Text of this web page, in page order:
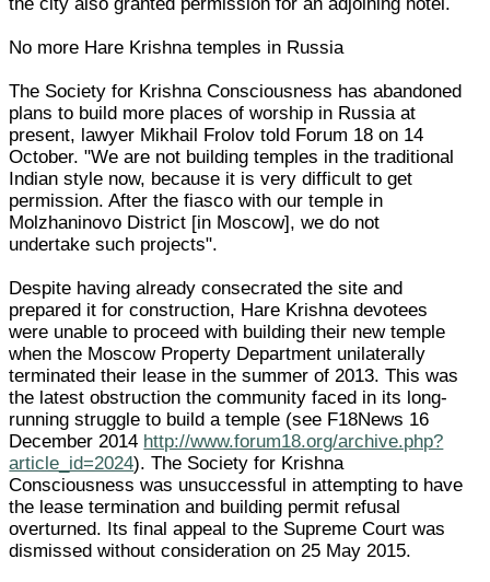
No more Hare Krishna temples in Russia
The Society for Krishna Consciousness has abandoned
plans to build more places of worship in Russia at
present, lawyer Mikhail Frolov told Forum 18 on 14
October. "We are not building temples in the traditional
Indian style now, because it is very difficult to get
permission. After the fiasco with our temple in
Molzhaninovo District [in Moscow], we do not
undertake such projects".
Despite having already consecrated the site and
prepared it for construction, Hare Krishna devotees
were unable to proceed with building their new temple
when the Moscow Property Department unilaterally
terminated their lease in the summer of 2013. This was
the latest obstruction the community faced in its long-
running struggle to build a temple (see F18News 16
December 2014 http://www.forum18.org/archive.php?
article_id=2024). The Society for Krishna
Consciousness was unsuccessful in attempting to have
the lease termination and building permit refusal
overturned. Its final appeal to the Supreme Court was
dismissed without consideration on 25 May 2015.